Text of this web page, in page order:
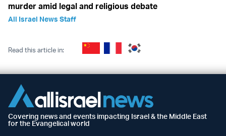
murder amid legal and religious debate
All Israel News Staff
Read this article in:
Covering news and events impacting Israel & the Middle East
for the Evangelical world